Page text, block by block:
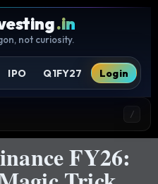
.in
not curiosity.
IPO Q1FY27 Login
/
FY26: